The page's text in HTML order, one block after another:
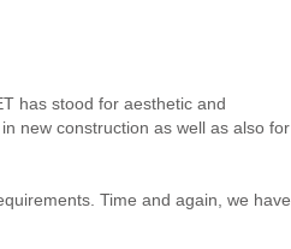
has stood for aesthetic and
new construction as well as also for
Time and again, we have